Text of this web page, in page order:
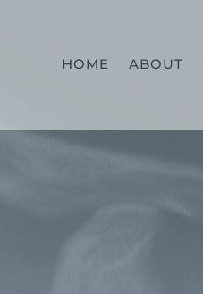
HOME ABOUT